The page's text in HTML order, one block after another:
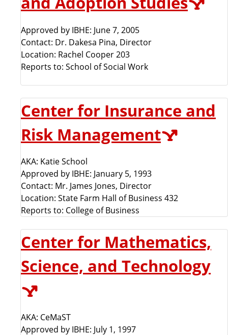
Approved by IBHE: June 7, 2005
Contact: Dr. Dakesa Pina, Director
Location: Rachel Cooper 203
Reports to: School of Social Work
Center for Insurance and
Risk Management
AKA: Katie School
Approved by IBHE: January 5, 1993
Contact: Mr. James Jones, Director
Location: State Farm Hall of Business 432
Reports to: College of Business
Center for Mathematics,
Science, and Technology
AKA: CeMaST
Approved by IBHE: July 1, 1997